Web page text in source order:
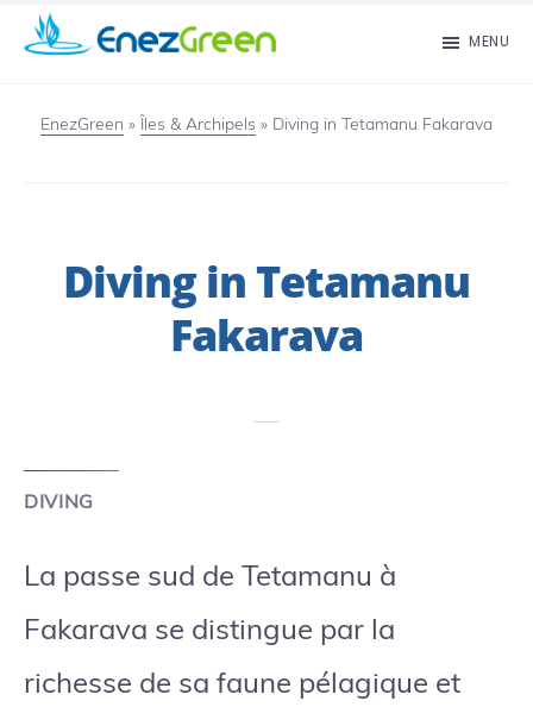
Skip
content
islands
mind!
MENU
EnezGreen » Îles & Archipels » Diving in Tetamanu Fakarava
Diving in Tetamanu
Fakarava
DIVING
La passe sud de Tetamanu à
Fakarava se distingue par la
richesse de sa faune pélagique et